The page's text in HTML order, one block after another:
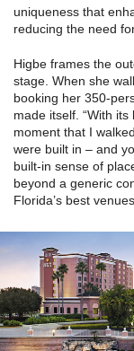
uniqueness that
reducing the need
Higbe frames the
stage. When she
booking her 350-
made itself. “With
moment that I
were built in – and
built-in sense of
beyond a generic
Florida’s best